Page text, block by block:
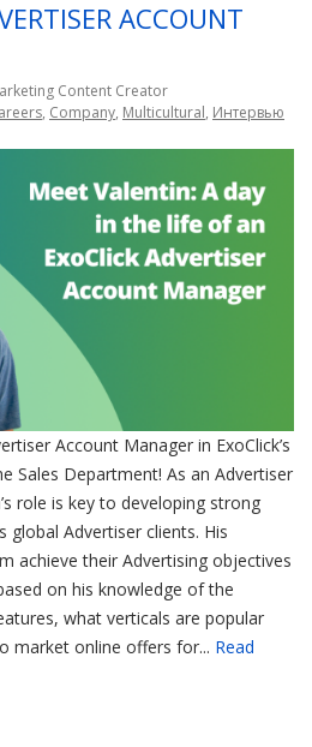
ACCOUNT
Content Creator
, Company, Multicultural, Интервью
Account Manager in ExoClick’s
Sales Department! As an Advertiser
role is key to developing strong
global Advertiser clients. His
achieve their Advertising objectives
on his knowledge of the
what verticals are popular
market online offers for... Read